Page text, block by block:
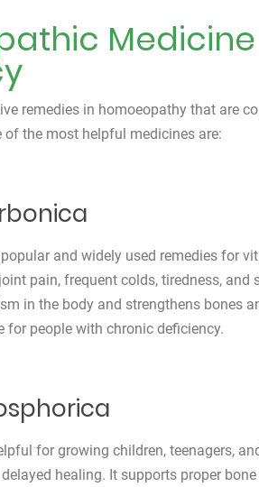
remedies in homoeopathy that are
of the most helpful medicines are:
and widely used remedies for
pain, frequent colds, tiredness,
in the body and strengthens bones
for people with chronic deficiency.
for growing children, teenagers,
healing. It supports proper